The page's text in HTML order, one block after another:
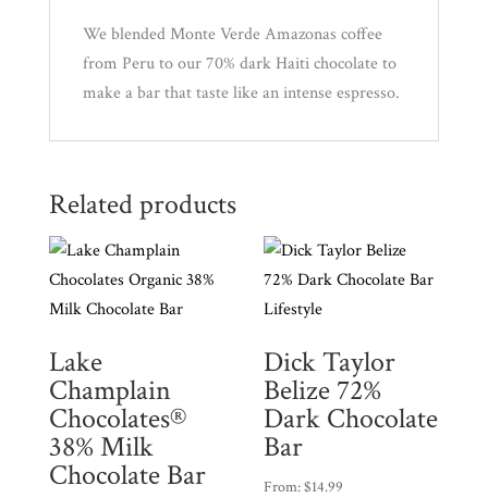
We blended Monte Verde Amazonas coffee
from Peru to our 70% dark Haiti chocolate to
make a bar that taste like an intense espresso.
Related products
Lake
Champlain
Chocolates®
38% Milk
Chocolate Bar
Dick Taylor
Belize 72%
Dark Chocolate
Bar
From:$14.99